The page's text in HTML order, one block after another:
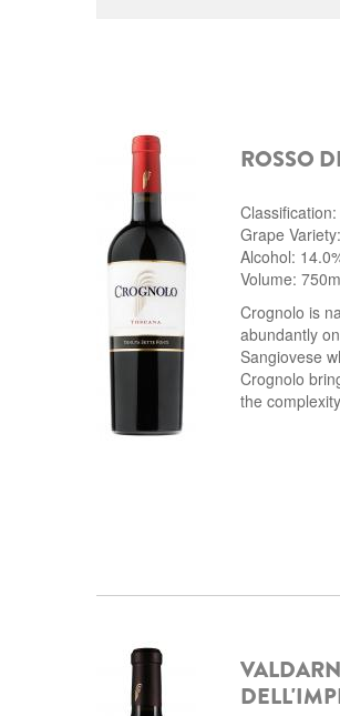
ROSSO
Grape
Alcohol:
Volume:
Crognolo is
abundantly
Sangiovese
Crognolo
the